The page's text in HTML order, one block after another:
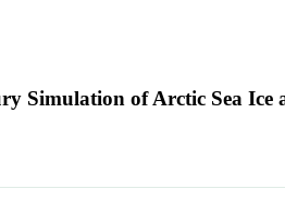
Simulation of Arctic Sea